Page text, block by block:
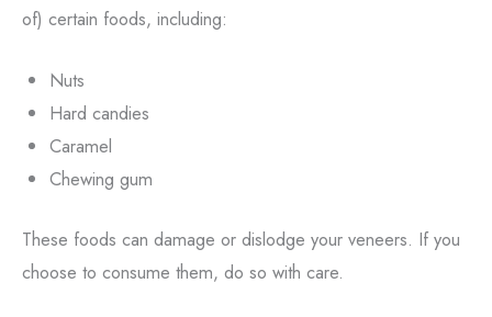
of) certain foods, including:
Nuts
Hard candies
Caramel
Chewing gum
These foods can damage or dislodge your veneers. If you
choose to consume them, do so with care.